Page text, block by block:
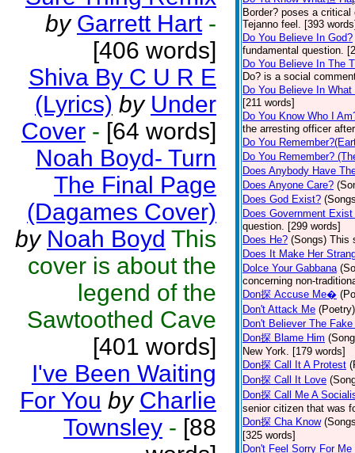
by Garrett Hart -
[406 words]
Shiva By C U R E
(Lyrics) by Under
Cover - [64 words]
Noah Boyd- Turn
The Final Page
(Dagames Cover)
by Noah Boyd This
cover is about the
legend of the
Sawtoothed Cave
[401 words]
I've Been Waiting
For You by Charlie
Townsley - [88
Border? poses a
Tejanno feel. [393
Do You Believe In God?
fundamental question.
Do You Believe In The
Do? is a social
Do You Believe In
[211 words]
Do You Know Who I
the arresting officer
Do You
Do You Remember?
Does Anybody Have
Does Anyone Care?
Does God Exist?
Does Government
question. [299 words]
Does He? (Songs) This
Does It Make Her
Dolce Your Gabbana
concerning non-
Don探 Accuse Me�
Don't Attack Me (Poetry)
Don't Believer The
Don探 Blame Him
New York. [179 words]
Don探 Call It A Protest
Don探 Call It Love
Don探 Call Me A
senior citizen that was
Don探 Cha Know
[325 words]
Don't Feel Sorry For Me